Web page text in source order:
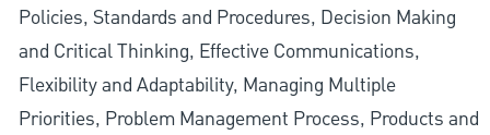
Policies, Standards and Procedures, Decision Making
and Critical Thinking, Effective Communications,
Flexibility and Adaptability, Managing Multiple
Priorities, Problem Management Process, Products and